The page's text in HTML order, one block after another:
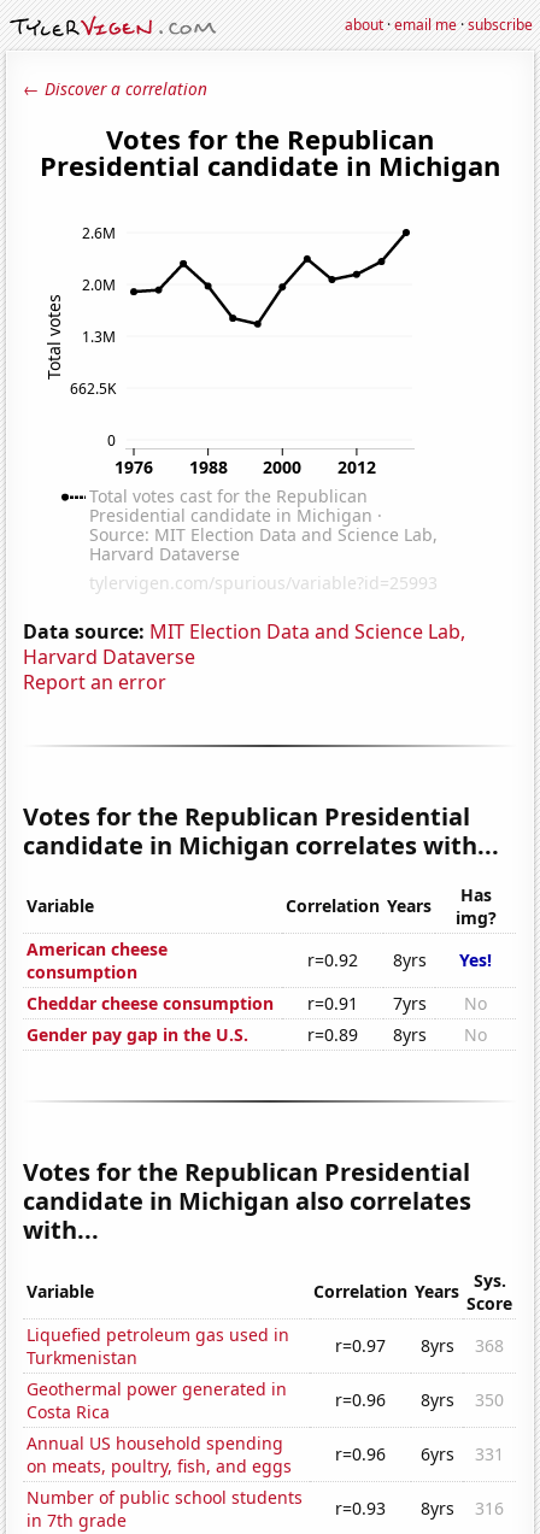
about·email me·subscribe
← Discover a correlation
Data source: MIT Election Data and Science Lab,
Harvard Dataverse
Report an error
Votes for the Republican Presidential
candidate in Michigan correlates with...
Variable Correlation Years
Has
img?
American cheese
consumption
r=0.92 8yrs
Yes!
Cheddar cheese consumption
r=0.91 7yrs
No
Gender pay gap in the U.S.
r=0.89 8yrs No
Votes for the Republican Presidential
candidate in Michigan also correlates
with...
Variable Correlation Years
Sys.
Score
Liquefied petroleum gas used in
Turkmenistan
r=0.97 8yrs
368
Geothermal power generated in
Costa Rica
r=0.96 8yrs
350
Annual US household spending
on meats, poultry, fish, and eggs
r=0.96 6yrs
331
Number of public school students
in 7th grade
r=0.93 8yrs
316